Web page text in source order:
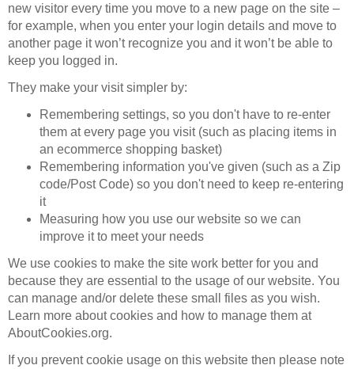
new visitor every time you move to a new page on the site –
for example, when you enter your login details and move to
another page it won’t recognize you and it won’t be able to
keep you logged in.
They make your visit simpler by:
Remembering settings, so you don't have to re-enter
them at every page you visit (such as placing items in
an ecommerce shopping basket)
Remembering information you've given (such as a Zip
code/Post Code) so you don't need to keep re-entering
it
Measuring how you use our website so we can
improve it to meet your needs
We use cookies to make the site work better for you and
because they are essential to the usage of our website. You
can manage and/or delete these small files as you wish.
Learn more about cookies and how to manage them at
AboutCookies.org.
If you prevent cookie usage on this website then please note